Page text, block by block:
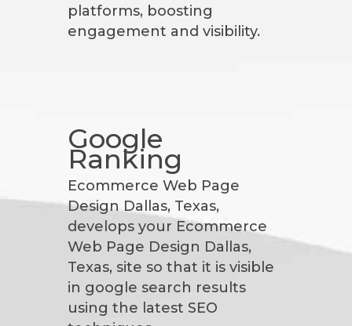
platforms, boosting
engagement and visibility.
Google
Ranking
Ecommerce Web Page
Design Dallas, Texas,
develops your Ecommerce
Web Page Design Dallas,
Texas, site so that it is visible
in google search results
using the latest SEO